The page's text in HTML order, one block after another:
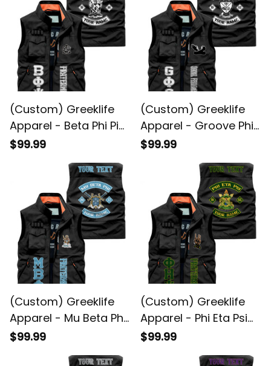
(Custom) Greeklife
Apparel - Beta Phi Pi
Fraternity Biker Style
$99.99
(Custom) Greeklife
Apparel - Groove Phi
Groove Social
Sleeveless Jacket A31
$99.99
(Custom) Greeklife
Apparel - Mu Beta Phi
Military Fraternity Biker
$99.99
(Custom) Greeklife
Apparel - Phi Eta Psi
Fraternity Biker Style
$99.99